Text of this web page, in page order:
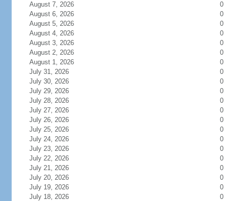
August 7, 2026
0
August 6, 2026
0
August 5, 2026
0
August 4, 2026
0
August 3, 2026
0
August 2, 2026
0
August 1, 2026
0
July 31, 2026
0
July 30, 2026
0
July 29, 2026
0
July 28, 2026
0
July 27, 2026
0
July 26, 2026
0
July 25, 2026
0
July 24, 2026
0
July 23, 2026
0
July 22, 2026
0
July 21, 2026
0
July 20, 2026
0
July 19, 2026
0
July 18, 2026
0